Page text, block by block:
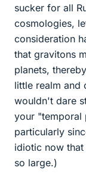
sucker for all
cosmologies,
consideration
that gravitons
planets,
little realm and
wouldn't dare
your "temporal
particularly
idiotic now
so large.)